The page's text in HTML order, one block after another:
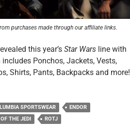
purchases made through our affiliate links.
this year’s Star Wars line with
Ponchos, Jackets, Vests,
Shirts, Pants, Backpacks and more!
SPORTSWEAR
ENDOR
THE JEDI ROTJ